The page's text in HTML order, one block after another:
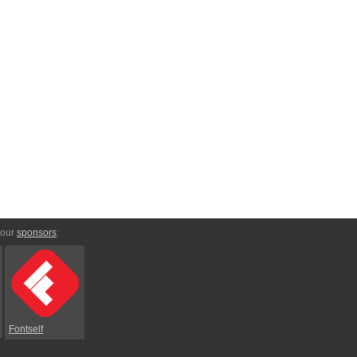
sponsors:
Fontself